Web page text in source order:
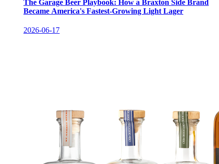
The Garage Beer Playbook: How a Braxton Side Brand
Became America's Fastest-Growing Light Lager
2026-06-17